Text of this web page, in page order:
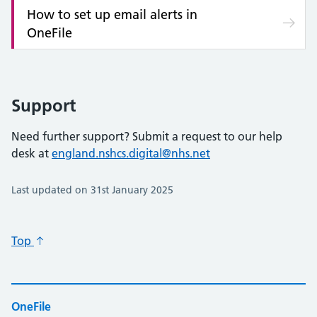
How to set up email alerts in
OneFile
Support
Need further support? Submit a request to our help
desk at england.nshcs.digital@nhs.net
Last updated on 31st January 2025
OneFile
Top